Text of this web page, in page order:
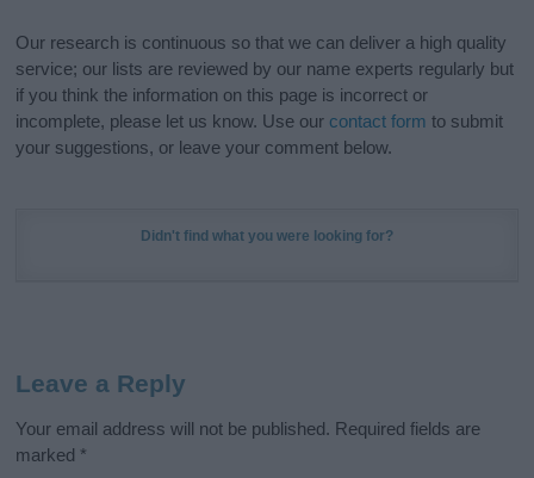
Our research is continuous so that we can deliver a high quality
service; our lists are reviewed by our name experts regularly but
if you think the information on this page is incorrect or
incomplete, please let us know. Use our contact form to submit
your suggestions, or leave your comment below.
Didn't find what you were looking for?
Leave a Reply
Your email address will not be published. Required fields are
marked *